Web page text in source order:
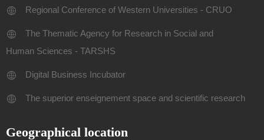
Regional Conference of Western Universities - CRUO
The Thematic Agency for Research in Social and
Human Sciences - TARSHS
Digital Business Incubator
The superior enseignement space and scientific research
Geographical location